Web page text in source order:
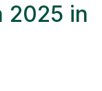
2025 in